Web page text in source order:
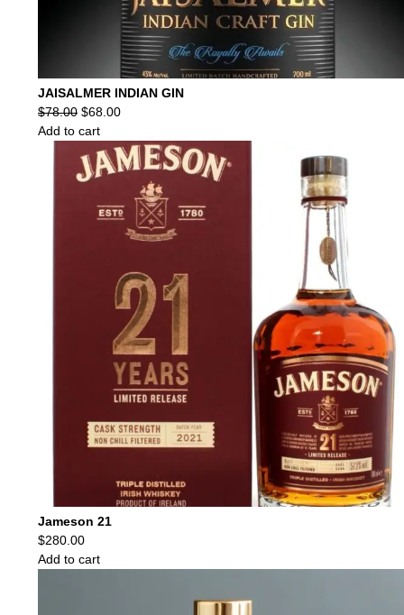
JAISALMER INDIAN GIN
$78.00 Original
price
was:
$78.00.
$68.00Current
is:
$68.00.
Add to cart
Jameson 21
$280.00
Add to cart